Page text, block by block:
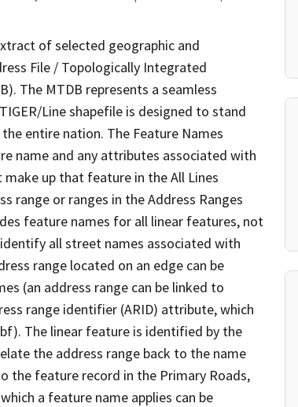
of selected geographic and
File / Topologically Integrated
The MTDB represents a seamless
Line shapefile is designed to stand
entire nation. The Feature Names
name and any attributes associated with
up that feature in the All Lines
range or ranges in the Address Ranges
feature names for all linear features, not
all street names associated with
range located on an edge can be
(an address range can be linked to
range identifier (ARID) attribute, which
The linear feature is identified by the
the address range back to the name
the feature record in the Primary Roads,
a feature name applies can be